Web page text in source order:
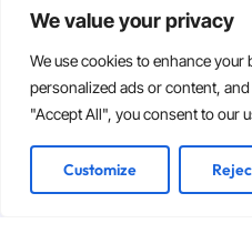
We value your privacy
We use cookies to enhance
personalized ads or content,
"Accept All", you consent to our
Customize
Team
Join us
Careers
Open Positions